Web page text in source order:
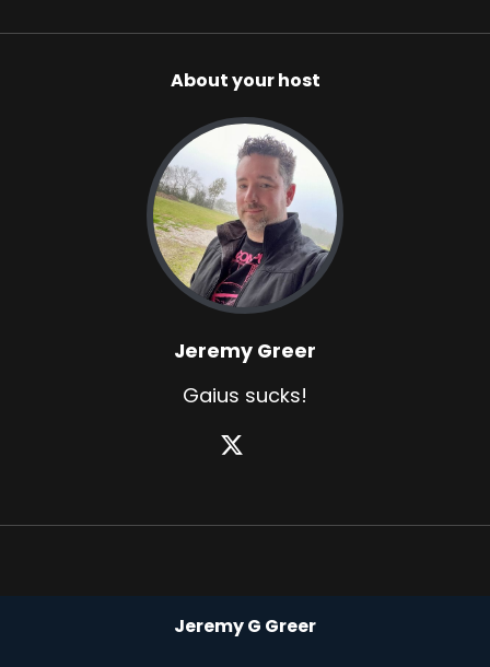
About your host
Jeremy Greer
Gaius sucks!
Jeremy G Greer